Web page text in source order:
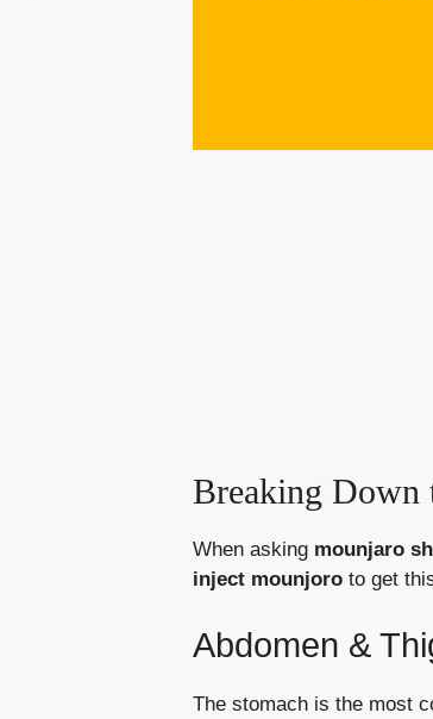
Breaking Down
When asking mounjaro
inject mounjoro to get
Abdomen &
The stomach is the most